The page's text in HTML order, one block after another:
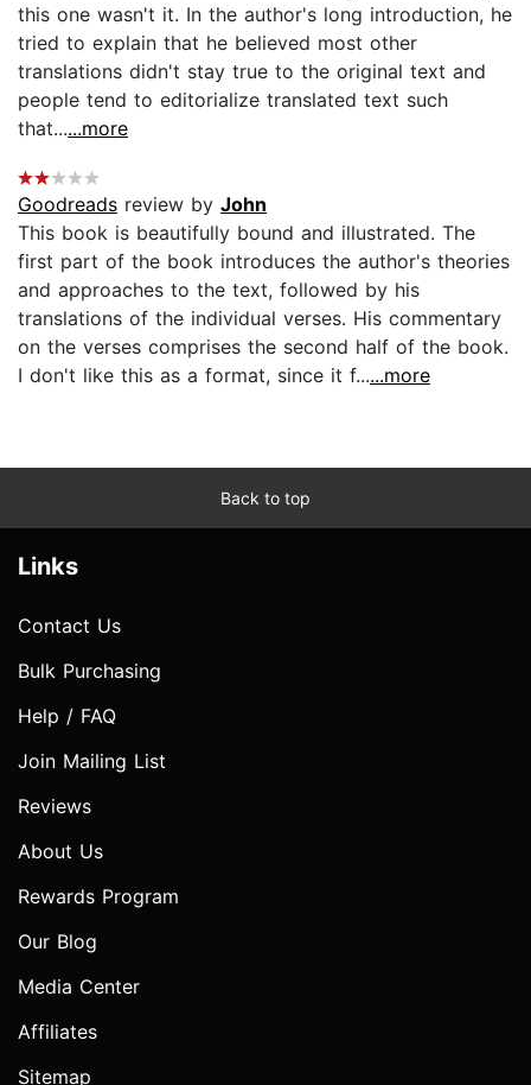
this one wasn't it. In the author's long introduction, he
tried to explain that he believed most other
translations didn't stay true to the original text and
people tend to editorialize translated text such
that......more
Goodreads review by John
This book is beautifully bound and illustrated. The
first part of the book introduces the author's theories
and approaches to the text, followed by his
translations of the individual verses. His commentary
on the verses comprises the second half of the book.
I don't like this as a format, since it f......more
Back to top
Links
Contact Us
Bulk Purchasing
Help / FAQ
Join Mailing List
Reviews
About Us
Rewards Program
Our Blog
Media Center
Affiliates
Sitemap